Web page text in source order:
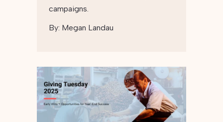
campaigns.
By: Megan Landau